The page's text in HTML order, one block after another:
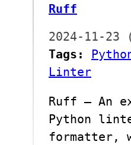
Ruff
2024-11-23
Tags:
Linter
Ruff — An
Python
formatter,